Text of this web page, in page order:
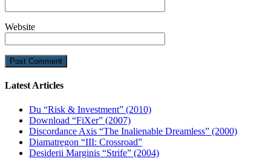
Website
Latest Articles
Du “Risk & Investment” (2010)
Download “FiXer” (2007)
Discordance Axis “The Inalienable Dreamless” (2000)
Diamatregon “III: Crossroad”
Desiderii Marginis “Strife” (2004)